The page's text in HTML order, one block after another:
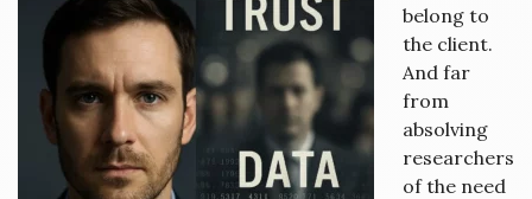
belong to
the client.
And far
from
absolving
researchers
of the need